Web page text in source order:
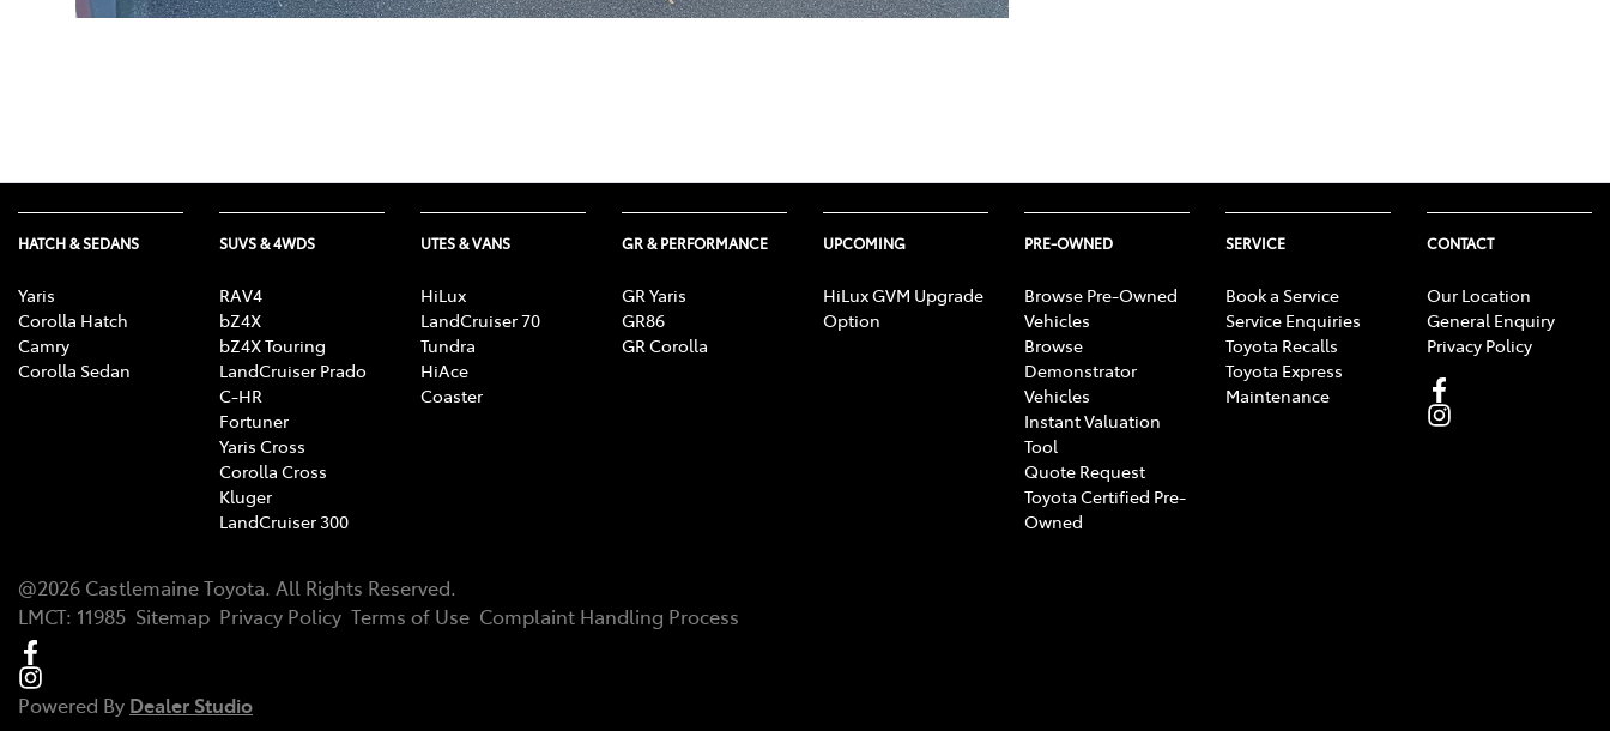
HATCH & SEDANS
Yaris
Corolla Hatch
Camry
Corolla Sedan
SUVS & 4WDS
RAV4
bZ4X
bZ4X Touring
LandCruiser Prado
C-HR
Fortuner
Yaris Cross
Corolla Cross
Kluger
LandCruiser 300
UTES & VANS
HiLux
LandCruiser 70
Tundra
HiAce
Coaster
GR & PERFORMANCE
GR Yaris
GR86
GR Corolla
UPCOMING
HiLux GVM Upgrade
Option
PRE-OWNED
Browse Pre-Owned
Vehicles
Browse
Demonstrator
Vehicles
Instant Valuation
Tool
Quote Request
Toyota Certified Pre-
Owned
SERVICE
Book a Service
Service Enquiries
Toyota Recalls
Toyota Express
Maintenance
CONTACT
Our Location
General Enquiry
Privacy Policy
@2026 Castlemaine Toyota. All Rights Reserved.
LMCT: 11985 Sitemap Privacy Policy Terms of Use Complaint Handling Process
Powered By Dealer Studio